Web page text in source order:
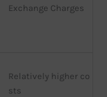
Exchange Charges
Relatively higher co
sts